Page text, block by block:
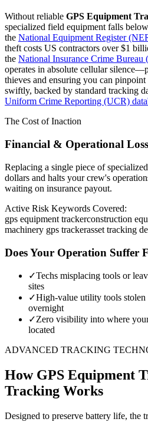
Without reliable GPS Equipment
specialized field equipment falls below
the National Equipment Register
theft costs US contractors over $1
the National Insurance Crime Bureau
operates in absolute cellular
thieves and ensuring you can
swiftly, backed by standard tracking
Uniform Crime Reporting (UCR)
The Cost of Inaction
Financial & Operational Loss
Replacing a single piece of
dollars and halts your crew's
waiting on insurance payout.
Active Risk Keywords Covered:
gps equipment trackerconstruction
machinery gps trackerasset tracking
Does Your Operation Suffer
✓Techs misplacing tools or
sites
✓High-value utility tools
overnight
✓Zero visibility into where
located
ADVANCED TRACKING
How GPS Equipment
Tracking Works
Designed to preserve battery life, the